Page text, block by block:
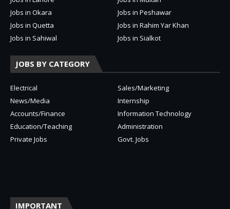
Jobs in Okara
Jobs in Peshawar
Jobs in Quetta
Jobs in Rahim Yar Khan
Jobs in Sahiwal
Jobs in Sialkot
JOBS BY CATEGORY
Electrical
Sales/Marketing
News/Media
Internship
Accounts/Finance
Information Technology
Education/Teaching
Administration
Private Jobs
Govt. Jobs
IMPORTANT